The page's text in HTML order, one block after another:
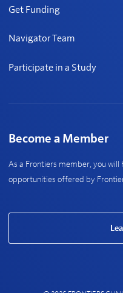
Get Funding
Navigator Team
Participate in a Study
Become a Member
As a Frontiers member, you will
opportunities offered by